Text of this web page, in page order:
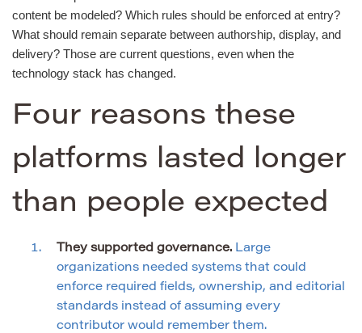
content be modeled? Which rules should be enforced at entry?
What should remain separate between authorship, display, and
delivery? Those are current questions, even when the
technology stack has changed.
Four reasons these
platforms lasted longer
than people expected
They supported governance. Large
organizations needed systems that could
enforce required fields, ownership, and editorial
standards instead of assuming every
contributor would remember them.